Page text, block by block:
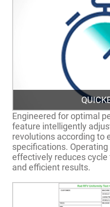
Engineered for optimal
feature intelligently
revolutions according to
specifications.
effectively reduces
and efficient results.